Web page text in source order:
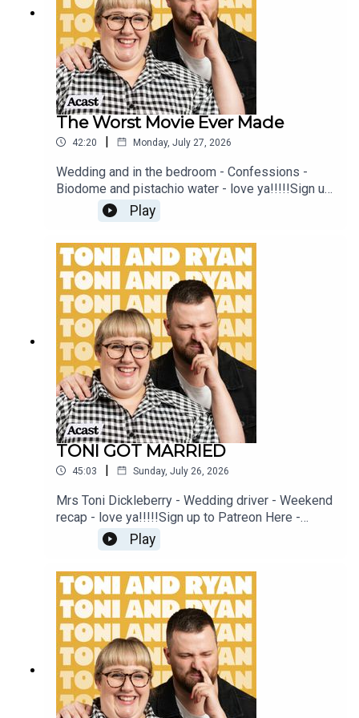
#ToniAndRyan on Instagram @tonilodge and
@ryan.jon OR on TikTok @toniandryanpodcast
The Worst Movie Ever Made
42:20 | Monday, July 27, 2026
Wedding and in the bedroom - Confessions -
Biodome and pistachio water - love ya!!!!!Sign up
to Patreon Here -
www.patreon.com/ToniandRyanFAQ and T&C's
PODCASTAWAY -
www.toniandryan.com.au/podcastawayVideo for
this EP is available on YOUTUBECheck out our
Patreon at patreon.com/ToniandRyan, and make
sure you join our Facebook Group! Find
#ToniAndRyan on Instagram @tonilodge and
@ryan.jon OR on TikTok @toniandryanpodcast
Play
TONI GOT MARRIED
45:03 | Sunday, July 26, 2026
Mrs Toni Dickleberry - Wedding driver - Weekend
recap - love ya!!!!!Sign up to Patreon Here -
www.patreon.com/ToniandRyanFAQ and T&C's
PODCASTAWAY -
www.toniandryan.com.au/podcastawayVideo for
this EP is available on YOUTUBECheck out our
Patreon at patreon.com/ToniandRyan, and make
sure you join our Facebook Group! Find
#ToniAndRyan on Instagram @tonilodge and
@ryan.jon OR on TikTok @toniandryanpodcast
Play